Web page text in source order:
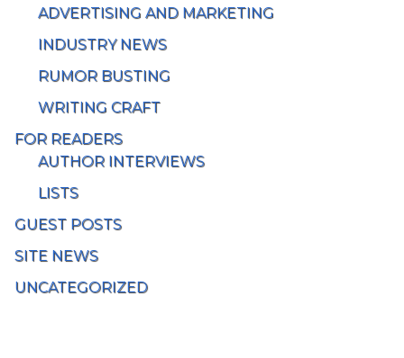
ADVERTISING AND MARKETING
INDUSTRY NEWS
RUMOR BUSTING
WRITING CRAFT
FOR READERS
AUTHOR INTERVIEWS
LISTS
GUEST POSTS
SITE NEWS
UNCATEGORIZED